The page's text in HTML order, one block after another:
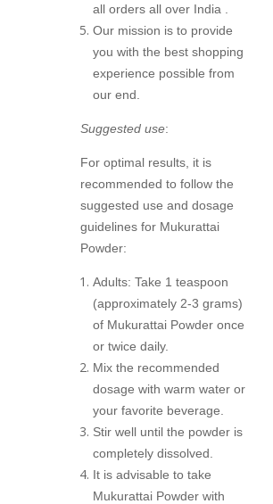
all orders all over India .
Our mission is to provide
you with the best shopping
experience possible from
our end.
Suggested use:
For optimal results, it is
recommended to follow the
suggested use and dosage
guidelines for Mukurattai
Powder:
Adults: Take 1 teaspoon
(approximately 2-3 grams)
of Mukurattai Powder once
or twice daily.
Mix the recommended
dosage with warm water or
your favorite beverage.
Stir well until the powder is
completely dissolved.
It is advisable to take
Mukurattai Powder with